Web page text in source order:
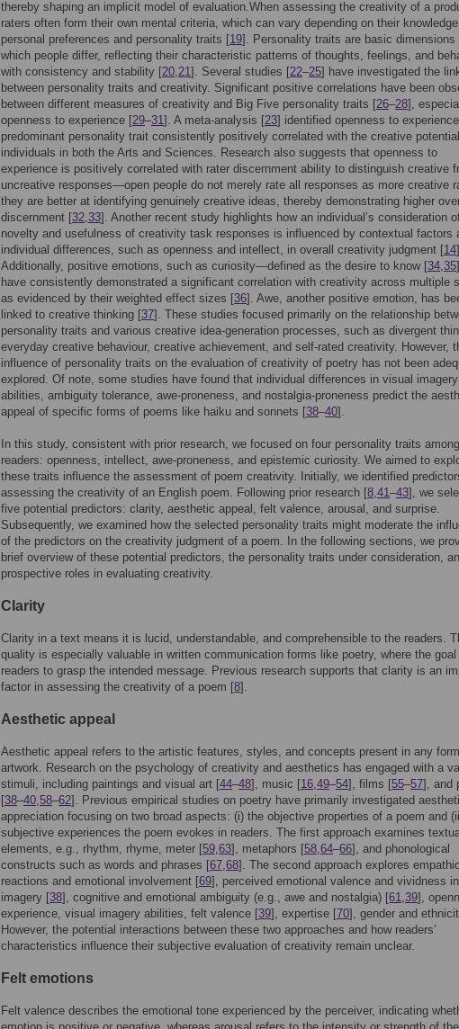
thereby shaping an implicit model of evaluation.When assessing the creativity of a
raters often form their own mental criteria, which can vary depending on their
personal preferences and personality traits [19]. Personality traits are basic dimensions
which people differ, reflecting their characteristic patterns of thoughts, feelings, and
with consistency and stability [20,21]. Several studies [22–25] have investigated the
between personality traits and creativity. Significant positive correlations have been
between different measures of creativity and Big Five personality traits [26–28],
openness to experience [29–31]. A meta-analysis [23] identified openness to
predominant personality trait consistently positively correlated with the creative
individuals in both the Arts and Sciences. Research also suggests that openness to
experience is positively correlated with rater discernment ability to distinguish creative
uncreative responses—open people do not merely rate all responses as more creative
they are better at identifying genuinely creative ideas, thereby demonstrating higher
discernment [32,33]. Another recent study highlights how an individual’s consideration
novelty and usefulness of creativity task responses is influenced by contextual factors
individual differences, such as openness and intellect, in overall creativity judgment [14
Additionally, positive emotions, such as curiosity—defined as the desire to know [34,35
have consistently demonstrated a significant correlation with creativity across multiple
as evidenced by their weighted effect sizes [36]. Awe, another positive emotion, has
linked to creative thinking [37]. These studies focused primarily on the relationship
personality traits and various creative idea-generation processes, such as divergent
everyday creative behaviour, creative achievement, and self-rated creativity. However,
influence of personality traits on the evaluation of creativity of poetry has not been
explored. Of note, some studies have found that individual differences in visual imagery
abilities, ambiguity tolerance, awe-proneness, and nostalgia-proneness predict the
appeal of specific forms of poems like haiku and sonnets [38–40].
In this study, consistent with prior research, we focused on four personality traits among
readers: openness, intellect, awe-proneness, and epistemic curiosity. We aimed to
these traits influence the assessment of poem creativity. Initially, we identified
assessing the creativity of an English poem. Following prior research [8,41–43], we
five potential predictors: clarity, aesthetic appeal, felt valence, arousal, and surprise.
Subsequently, we examined how the selected personality traits might moderate the
of the predictors on the creativity judgment of a poem. In the following sections, we
brief overview of these potential predictors, the personality traits under consideration,
prospective roles in evaluating creativity.
Clarity
Clarity in a text means it is lucid, understandable, and comprehensible to the readers.
quality is especially valuable in written communication forms like poetry, where the
readers to grasp the intended message. Previous research supports that clarity is an
factor in assessing the creativity of a poem [8].
Aesthetic appeal
Aesthetic appeal refers to the artistic features, styles, and concepts present in any
artwork. Research on the psychology of creativity and aesthetics has engaged with a
stimuli, including paintings and visual art [44–48], music [16,49–54], films [55–57], and
[38–40,58–62]. Previous empirical studies on poetry have primarily investigated
appreciation focusing on two broad aspects: (i) the objective properties of a poem and
subjective experiences the poem evokes in readers. The first approach examines
elements, e.g., rhythm, rhyme, meter [59,63], metaphors [58,64–66], and phonological
constructs such as words and phrases [67,68]. The second approach explores empathic
reactions and emotional involvement [69], perceived emotional valence and vividness in
imagery [38], cognitive and emotional ambiguity (e.g., awe and nostalgia) [61,39],
experience, visual imagery abilities, felt valence [39], expertise [70], gender and
However, the potential interactions between these two approaches and how readers’
characteristics influence their subjective evaluation of creativity remain unclear.
Felt emotions
Felt valence describes the emotional tone experienced by the perceiver, indicating